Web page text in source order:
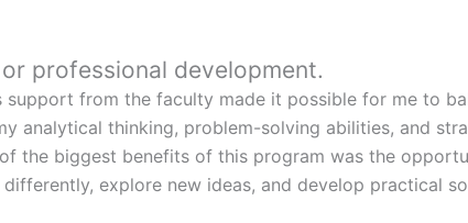
professional development.
from the faculty made it possible for me to
analytical thinking, problem-solving abilities, and
the biggest benefits of this program was the
explore new ideas, and develop practical